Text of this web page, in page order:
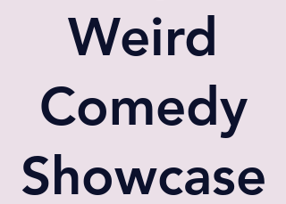
Weird
Comedy
Showcase